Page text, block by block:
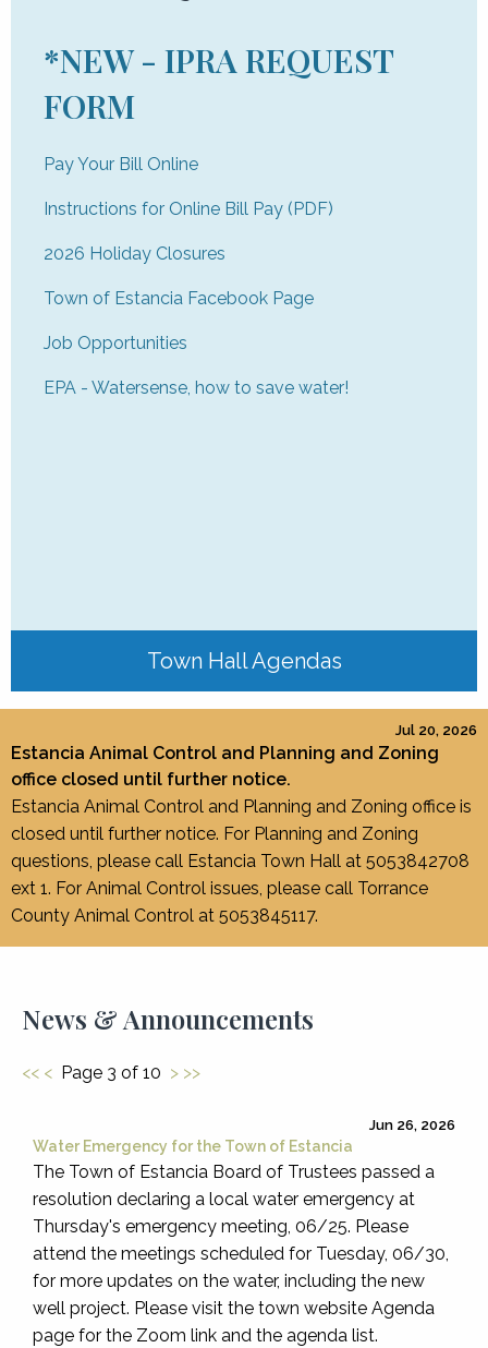
*NEW - IPRA REQUEST
FORM
Pay Your Bill Online
Instructions for Online Bill Pay (PDF)
2026 Holiday Closures
Town of Estancia Facebook Page
Job Opportunities
EPA - Watersense, how to save water!
Town Hall Agendas
Jul 20, 2026
Estancia Animal Control and Planning and Zoning
office closed until further notice.
Estancia Animal Control and Planning and Zoning office is
closed until further notice. For Planning and Zoning
questions, please call Estancia Town Hall at 5053842708
ext 1. For Animal Control issues, please call Torrance
County Animal Control at 5053845117.
News & Announcements
<< < Page 3 of 10 > >>
Jun 26, 2026
Water Emergency for the Town of Estancia
The Town of Estancia Board of Trustees passed a
resolution declaring a local water emergency at
Thursday's emergency meeting, 06/25. Please
attend the meetings scheduled for Tuesday, 06/30,
for more updates on the water, including the new
well project. Please visit the town website Agenda
page for the Zoom link and the agenda list.